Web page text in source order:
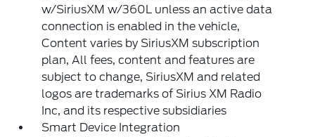
w/SiriusXM w/360L unless an active data
connection is enabled in the vehicle,
Content varies by SiriusXM subscription
plan, All fees, content and features are
subject to change, SiriusXM and related
logos are trademarks of Sirius XM Radio
Inc, and its respective subsidiaries
Smart Device Integration